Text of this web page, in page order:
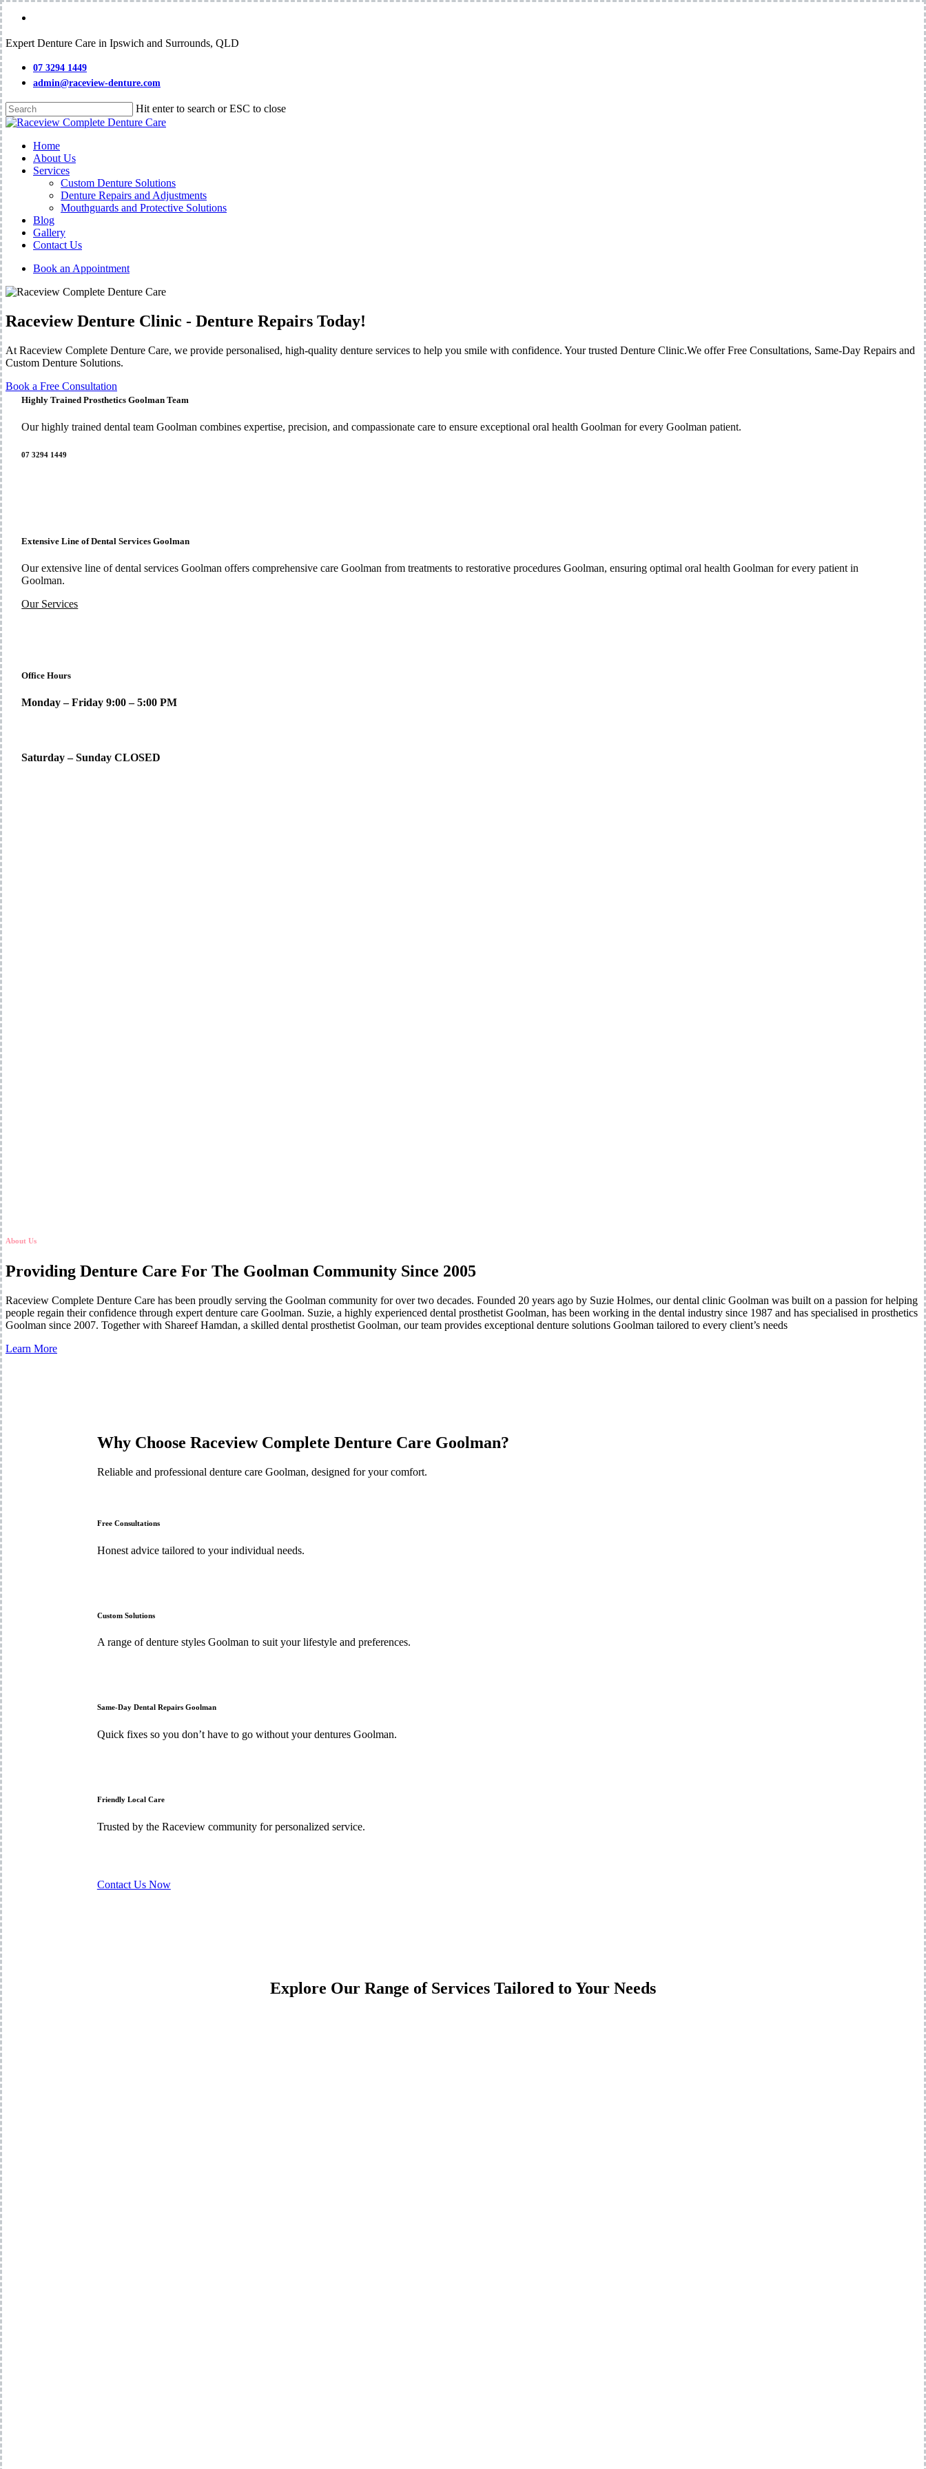
Skip
main
Expert Denture Care in Ipswich and Surrounds, QLD
07 3294 1449
admin@raceview-denture.com
Hit enter to search or ESC to close
Close
Menu
Home
About Us
Services
Custom Denture Solutions
Denture Repairs and Adjustments
Mouthguards and Protective Solutions
Blog
Gallery
Contact Us
Book an Appointment
Raceview Denture Clinic - Denture Repairs Today!
At Raceview Complete Denture Care, we provide personalised, high-quality denture services to help you smile with confidence. Your trusted Denture Clinic.We offer Free Consultations, Same-Day Repairs and
Custom Denture Solutions.
Book a Free Consultation
Highly Trained Prosthetics Goolman Team
Our highly trained dental team Goolman combines expertise, precision, and compassionate care to ensure exceptional oral health Goolman for every Goolman patient.
07 3294 1449
Extensive Line of Dental Services Goolman
Our extensive line of dental services Goolman offers comprehensive care Goolman from treatments to restorative procedures Goolman, ensuring optimal oral health Goolman for every patient in
Goolman.
Our Services
Office Hours
Monday – Friday 9:00 – 5:00 PM
Saturday – Sunday CLOSED
About Us
Providing Denture Care For The Goolman Community Since 2005
Raceview Complete Denture Care has been proudly serving the Goolman community for over two decades. Founded 20 years ago by Suzie Holmes, our dental clinic Goolman was built on a passion for helping
people regain their confidence through expert denture care Goolman. Suzie, a highly experienced dental prosthetist Goolman, has been working in the dental industry since 1987 and has specialised in prosthetics
Goolman since 2007. Together with Shareef Hamdan, a skilled dental prosthetist Goolman, our team provides exceptional denture solutions Goolman tailored to every client’s needs
Learn More
Why Choose Raceview Complete Denture Care Goolman?
Reliable and professional denture care Goolman, designed for your comfort.
Free Consultations
Honest advice tailored to your individual needs.
Custom Solutions
A range of denture styles Goolman to suit your lifestyle and preferences.
Same-Day Dental Repairs Goolman
Quick fixes so you don’t have to go without your dentures Goolman.
Friendly Local Care
Trusted by the Raceview community for personalized service.
Contact Us Now
Explore Our Range of Services Tailored to Your Needs